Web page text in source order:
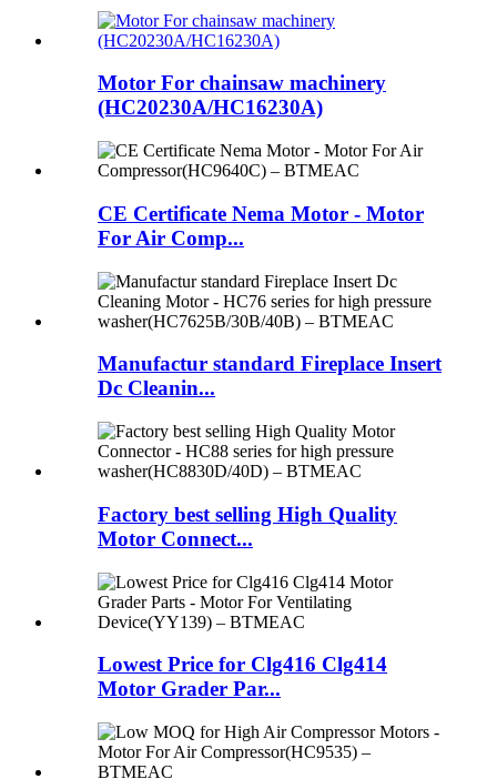
Motor For chainsaw machinery
(HC20230A/HC16230A)
CE Certificate Nema Motor - Motor
For Air Comp...
Manufactur standard Fireplace Insert
Dc Cleanin...
Factory best selling High Quality
Motor Connect...
Lowest Price for Clg416 Clg414
Motor Grader Par...